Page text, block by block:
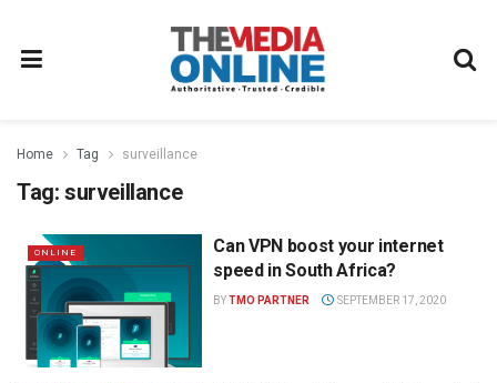
Home Tag surveillance
Tag: surveillance
ONLINE
Can VPN boost your internet
speed in South Africa?
BYTMO PARTNER SEPTEMBER 17, 2020